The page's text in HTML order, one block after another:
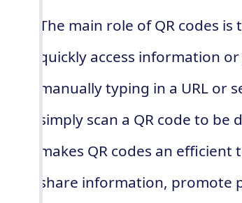
The main role of QR codes
quickly access information
manually typing in a URL or
simply scan a QR code to
makes QR codes an
share information, promote